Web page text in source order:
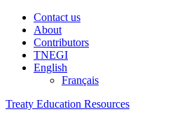
Contact us
About
Contributors
TNEGI
English
Français
Treaty Education Resources